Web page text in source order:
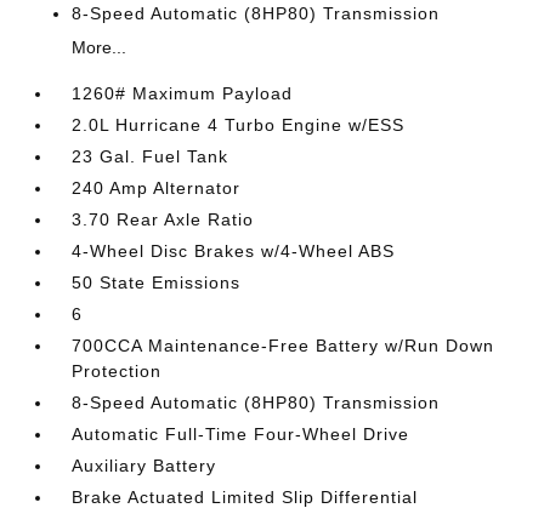
8-Speed Automatic (8HP80) Transmission
More...
1260# Maximum Payload
2.0L Hurricane 4 Turbo Engine w/ESS
23 Gal. Fuel Tank
240 Amp Alternator
3.70 Rear Axle Ratio
4-Wheel Disc Brakes w/4-Wheel ABS
50 State Emissions
6
700CCA Maintenance-Free Battery w/Run Down
Protection
8-Speed Automatic (8HP80) Transmission
Automatic Full-Time Four-Wheel Drive
Auxiliary Battery
Brake Actuated Limited Slip Differential